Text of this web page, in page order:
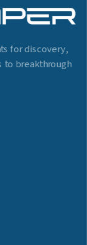
for discovery,
to breakthrough